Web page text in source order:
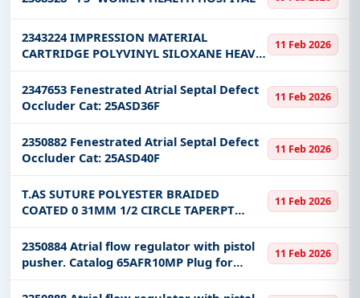
2343224 IMPRESSION MATERIAL
CARTRIDGE POLYVINYL SILOXANE HEAVY
VISCOSITY REGULAR SET KIT
11 Feb 2026
2347653 Fenestrated Atrial Septal Defect
Occluder Cat: 25ASD36F
11 Feb 2026
2350882 Fenestrated Atrial Septal Defect
Occluder Cat: 25ASD40F
11 Feb 2026
T.AS SUTURE POLYESTER BRAIDED
COATED 0 31MM 1/2 CIRCLE TAPERPT
75CM
11 Feb 2026
2350884 Atrial flow regulator with pistol
pusher. Catalog 65AFR10MP Plug for
closing a hole in the heart
11 Feb 2026